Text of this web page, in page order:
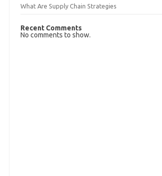
What Are Supply Chain Strategies
Recent Comments
No comments to show.